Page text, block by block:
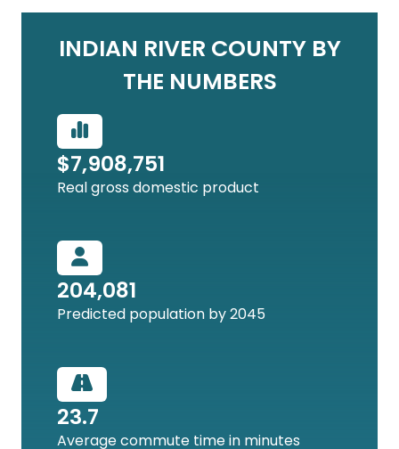
INDIAN RIVER COUNTY BY
THE NUMBERS
$7,908,751
Real gross domestic product
204,081
Predicted population by 2045
23.7
Average commute time in minutes